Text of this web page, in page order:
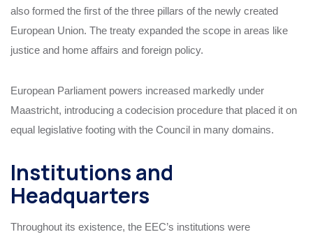
also formed the first of the three pillars of the newly created
European Union. The treaty expanded the scope in areas like
justice and home affairs and foreign policy.
European Parliament powers increased markedly under
Maastricht, introducing a codecision procedure that placed it on
equal legislative footing with the Council in many domains.
Institutions and
Headquarters
Throughout its existence, the EEC’s institutions were